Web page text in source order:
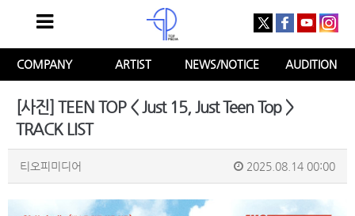
COMPANY ARTIST NEWS/NOTICE AUDITION
[사진] TEEN TOP < Just 15, Just Teen Top >
TRACK LIST
티오피미디어 2025.08.14 00:00